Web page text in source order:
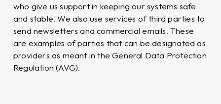
who give us support in keeping our systems safe
and stable. We also use services of third parties to
send newsletters and commercial emails. These
are examples of parties that can be designated as
providers as meant in the General Data Protection
Regulation (AVG).